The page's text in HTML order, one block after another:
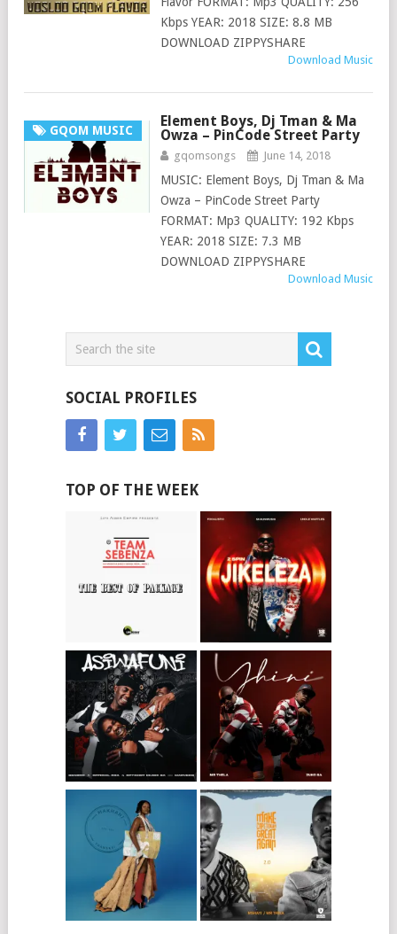
Kbps YEAR: 2018 SIZE: 8.8 MB
DOWNLOAD ZIPPYSHARE
Download Music
GQOM MUSIC
Element Boys, Dj Tman & Ma
Owza – PinCode Street Party
gqomsongs June 14, 2018
MUSIC: Element Boys, Dj Tman & Ma
Owza – PinCode Street Party
FORMAT: Mp3 QUALITY: 192 Kbps
YEAR: 2018 SIZE: 7.3 MB
DOWNLOAD ZIPPYSHARE
Download Music
SOCIAL PROFILES
TOP OF THE WEEK